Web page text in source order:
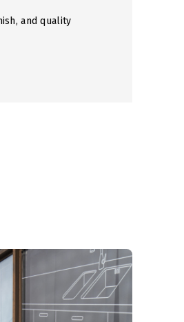
and quality